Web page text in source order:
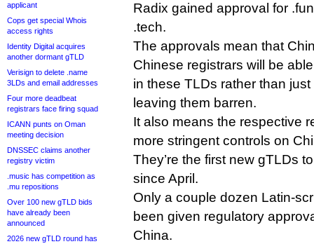
applicant
Cops get special Whois
access rights
Identity Digital acquires
another dormant gTLD
Verisign to delete .name
3LDs and email addresses
Four more deadbeat
registrars face firing squad
ICANN punts on Oman
meeting decision
DNSSEC claims another
registry victim
.music has competition as
.mu repositions
Over 100 new gTLD bids
have already been
announced
2026 new gTLD round has
Radix gained approval for
.tech.
The approvals mean that
Chinese registrars will be
in these TLDs rather than
leaving them barren.
It also means the respective
more stringent controls on
They’re the first new gTLDs
since April.
Only a couple dozen Latin-
been given regulatory
China.